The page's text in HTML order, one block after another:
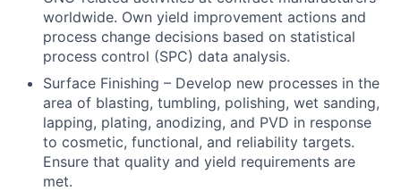
worldwide. Own yield improvement actions and
process change decisions based on statistical
process control (SPC) data analysis.
Surface Finishing – Develop new processes in the
area of blasting, tumbling, polishing, wet sanding,
lapping, plating, anodizing, and PVD in response
to cosmetic, functional, and reliability targets.
Ensure that quality and yield requirements are
met.